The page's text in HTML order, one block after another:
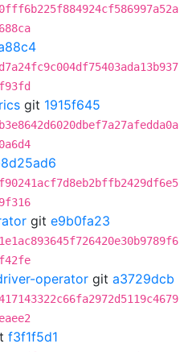
git 1915f645
git e9b0fa23
operator git a3729dcb
f3f1f5d1